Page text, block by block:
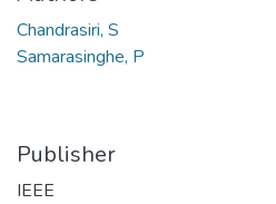
Chandrasiri, S
Samarasinghe, P
Publisher
IEEE